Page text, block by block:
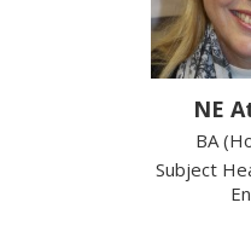
NE
BA
Subject